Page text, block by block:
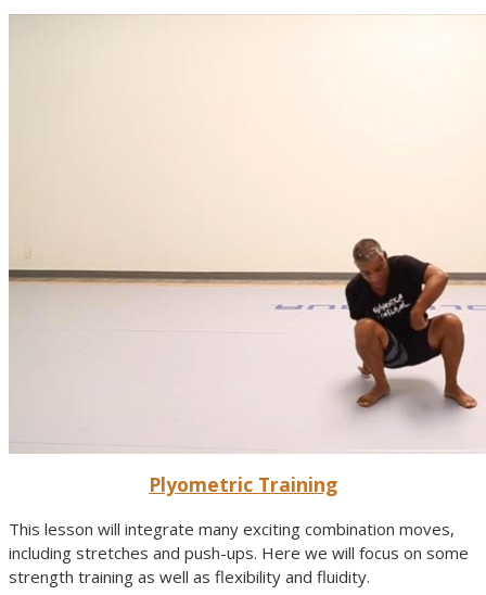
Plyometric Training
This lesson will integrate many exciting combination moves,
including stretches and push-ups. Here we will focus on some
strength training as well as flexibility and fluidity.